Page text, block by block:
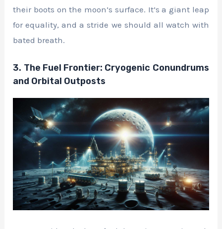
their boots on the moon’s surface. It’s a giant leap
for equality, and a stride we should all watch with
bated breath.
3. The Fuel Frontier: Cryogenic Conundrums
and Orbital Outposts